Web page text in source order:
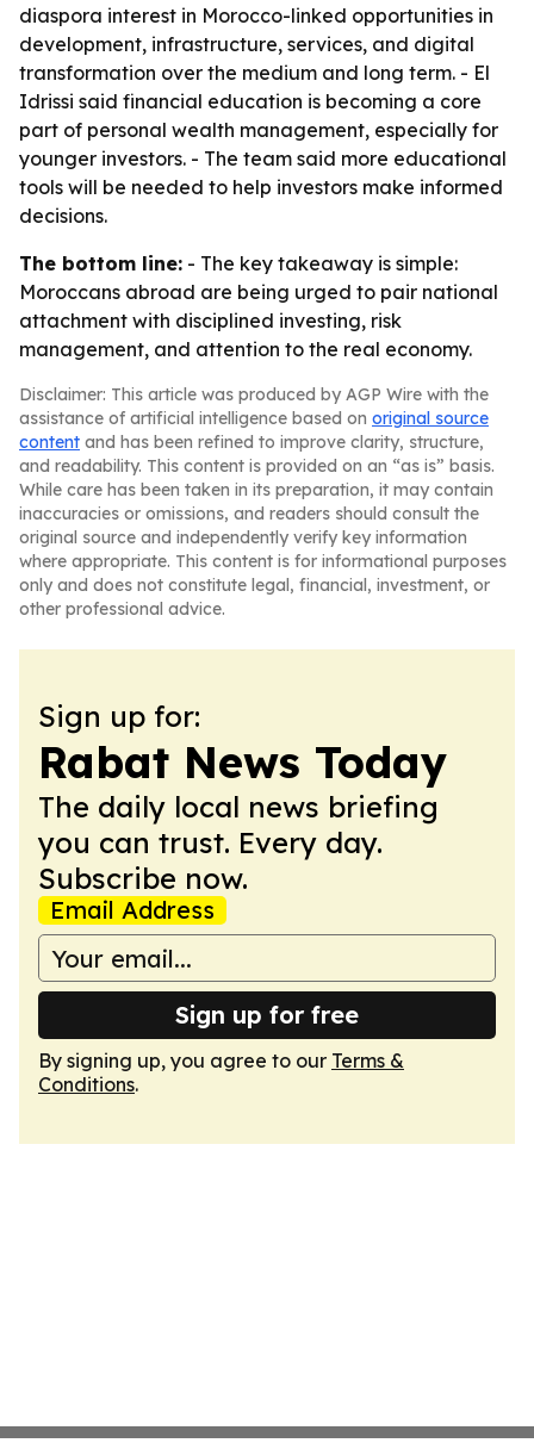
diaspora interest in Morocco-linked opportunities in
development, infrastructure, services, and digital
transformation over the medium and long term. - El
Idrissi said financial education is becoming a core
part of personal wealth management, especially for
younger investors. - The team said more educational
tools will be needed to help investors make informed
decisions.
The bottom line: - The key takeaway is simple:
Moroccans abroad are being urged to pair national
attachment with disciplined investing, risk
management, and attention to the real economy.
Disclaimer: This article was produced by AGP Wire with the
assistance of artificial intelligence based on original source
content and has been refined to improve clarity, structure,
and readability. This content is provided on an “as is” basis.
While care has been taken in its preparation, it may contain
inaccuracies or omissions, and readers should consult the
original source and independently verify key information
where appropriate. This content is for informational purposes
only and does not constitute legal, financial, investment, or
other professional advice.
Sign up for:
Rabat News Today
The daily local news briefing
you can trust. Every day.
Subscribe now.
Email Address
Sign up for free
By signing up, you agree to our Terms &
Conditions.